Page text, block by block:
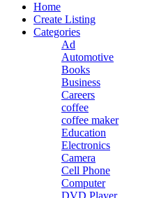
Home
Create Listing
Categories
Ad
Automotive
Books
Business
Careers
coffee
coffee maker
Education
Electronics
Camera
Cell Phone
Computer
DVD Player